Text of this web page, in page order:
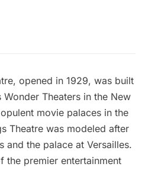
, opened in 1929, was built
Wonder Theaters in the New
movie palaces in the
Theatre was modeled after
and the palace at Versailles.
the premier entertainment